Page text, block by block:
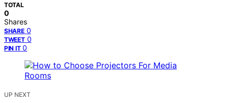
TOTAL
0
Shares
SHARE 0
TWEET 0
PIN IT 0
UP NEXT